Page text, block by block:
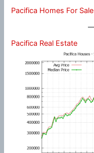
Pacifica Homes For Sale
Pacifica Real Estate